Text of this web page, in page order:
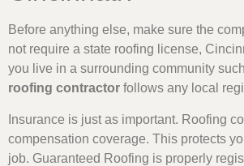
Before anything else, make sure the
not require a state roofing license,
you live in a surrounding community
roofing contractor follows any local
Insurance is just as important. Roofing
compensation coverage. This protects
job. Guaranteed Roofing is properly